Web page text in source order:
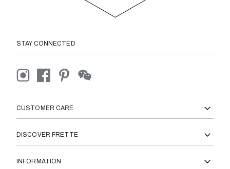
STAY CONNECTED
CUSTOMER CARE
DISCOVER FRETTE
INFORMATION